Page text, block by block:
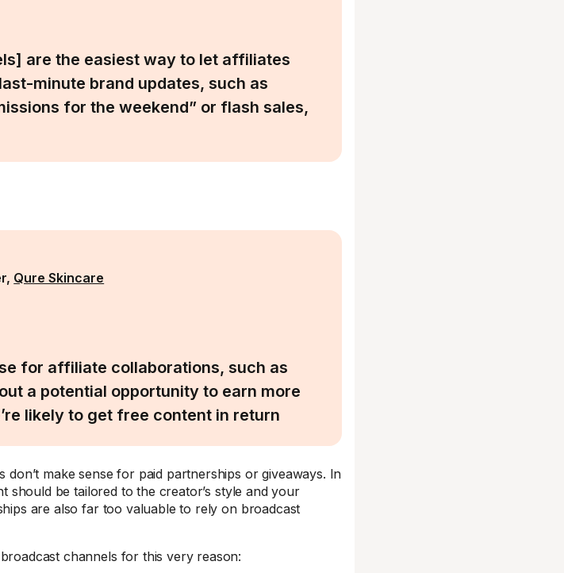
are the easiest way to let affiliates
minute brand updates, such as
for the weekend” or flash sales,
Qure Skincare
for affiliate collaborations, such as
a potential opportunity to earn more
likely to get free content in return
make sense for paid partnerships or giveaways. In
should be tailored to the creator’s style and your
are also far too valuable to rely on broadcast
broadcast channels for this very reason: